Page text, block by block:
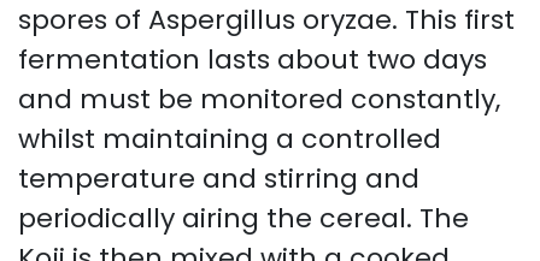
spores of Aspergillus oryzae. This first
fermentation lasts about two days
and must be monitored constantly,
whilst maintaining a controlled
temperature and stirring and
periodically airing the cereal. The